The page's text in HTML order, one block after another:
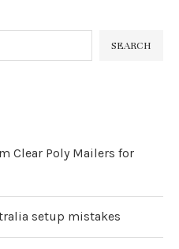
SEARCH
Clear Poly Mailers for
setup mistakes